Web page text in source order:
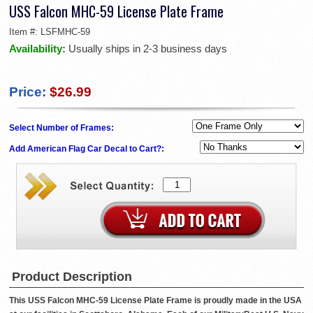
USS Falcon MHC-59 License Plate Frame
Item #: LSFMHC-59
Availability: Usually ships in 2-3 business days
Price: $26.99
Select Number of Frames:
Add American Flag Car Decal to Cart?:
Product Description
This USS Falcon MHC-59 License Plate Frame is proudly made in the USA